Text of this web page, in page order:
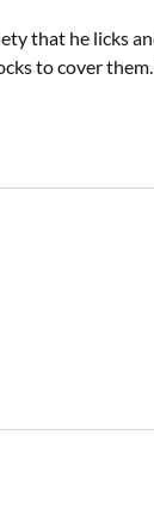
that he licks
to cover